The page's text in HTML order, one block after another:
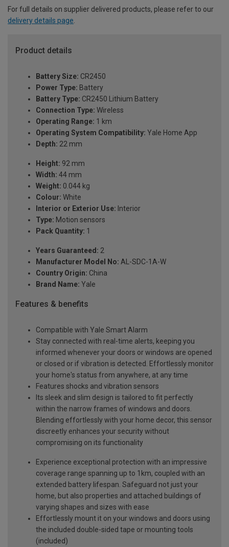
For full details on supplier delivered products, please refer to our
delivery details page.
Product details
Battery Size: CR2450
Power Type: Battery
Battery Type: CR2450 Lithium Battery
Connection Type: Wireless
Operating Range: 1 km
Operating System Compatibility: Yale Home App
Depth: 22 mm
Height: 92 mm
Width: 44 mm
Weight: 0.044 kg
Colour: White
Interior or Exterior Use: Interior
Type: Motion sensors
Pack Quantity: 1
Years Guaranteed: 2
Manufacturer Model No: AL-SDC-1A-W
Country Origin: China
Brand Name: Yale
Features & benefits
Compatible with Yale Smart Alarm
Stay connected with real-time alerts, keeping you
informed whenever your doors or windows are opened
or closed or if vibration is detected. Effortlessly monitor
your home's status from anywhere, at any time
Features shocks and vibration sensors
Its sleek and slim design is tailored to fit perfectly
within the narrow frames of windows and doors.
Blending effortlessly with your home decor, this sensor
discreetly enhances your security without
compromising on its functionality
Experience exceptional protection with an impressive
coverage range spanning up to 1km, coupled with an
extended battery lifespan. Safeguard not just your
home, but also properties and attached buildings of
varying shapes and sizes with ease
Effortlessly mount it on your windows and doors using
the included double-sided tape or mounting tools
(included)